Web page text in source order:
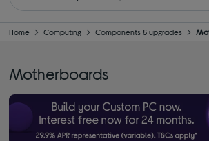
Home Computing Components & upgrades
Motherboards